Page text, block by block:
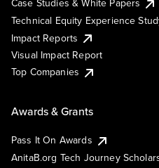
Case Studies & White Papers
Technical Equity Experience
Impact Reports
Visual Impact Report
Top Companies
Awards & Grants
Pass It On Awards
AnitaB.org Tech Journey